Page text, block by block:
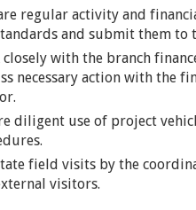
regular activity and
and submit them to
closely with the branch
necessary action with the
diligent use of project
field visits by the
visitors.